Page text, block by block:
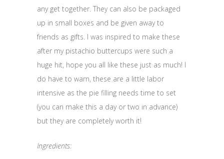
any get together. They can also be packaged
up in small boxes and be given away to
friends as gifts. I was inspired to make these
after my pistachio buttercups were such a
huge hit, hope you all like these just as much! I
do have to warn, these are a little labor
intensive as the pie filling needs time to set
(you can make this a day or two in advance)
but they are completely worth it!
Ingredients: